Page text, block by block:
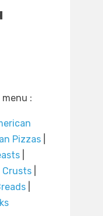
:
Pizzas|
|
Crusts
|